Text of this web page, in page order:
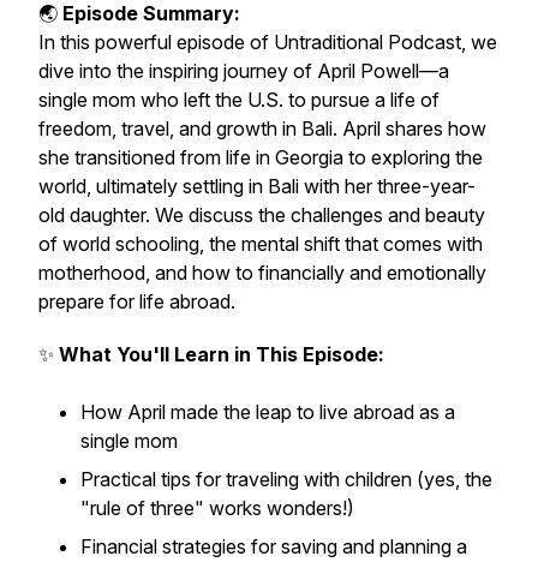
🌏 Episode Summary:
In this powerful episode of Untraditional Podcast, we
dive into the inspiring journey of April Powell—a
single mom who left the U.S. to pursue a life of
freedom, travel, and growth in Bali. April shares how
she transitioned from life in Georgia to exploring the
world, ultimately settling in Bali with her three-year-
old daughter. We discuss the challenges and beauty
of world schooling, the mental shift that comes with
motherhood, and how to financially and emotionally
prepare for life abroad.
✨ What You'll Learn in This Episode:
How April made the leap to live abroad as a
single mom
Practical tips for traveling with children (yes, the
"rule of three" works wonders!)
Financial strategies for saving and planning a